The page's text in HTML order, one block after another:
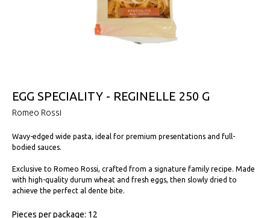
EGG SPECIALITY - REGINELLE 250 G
Romeo Rossi
Wavy-edged wide pasta, ideal for premium presentations and full-
bodied sauces.
Exclusive to Romeo Rossi, crafted from a signature family recipe. Made
with high-quality durum wheat and fresh eggs, then slowly dried to
achieve the perfect al dente bite.
Pieces per package: 12